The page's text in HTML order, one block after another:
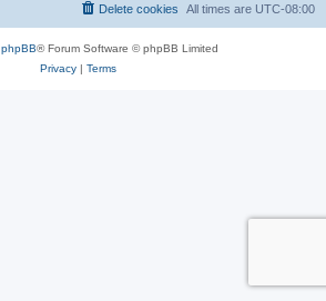
All times are UTC-08:00
Delete cookies
phpBB® Forum Software © phpBB Limited
Privacy| Terms